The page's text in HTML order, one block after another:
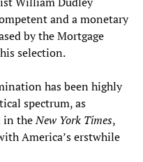
and a monetary
by the Mortgage
selection.
has been highly
spectrum, as
in theNew York Times,
America’s erstwhile